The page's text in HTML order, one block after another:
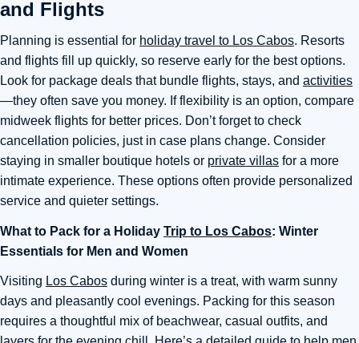
and Flights
Planning is essential for holiday travel to Los Cabos. Resorts
and flights fill up quickly, so reserve early for the best options.
Look for package deals that bundle flights, stays, and activities
—they often save you money. If flexibility is an option, compare
midweek flights for better prices. Don’t forget to check
cancellation policies, just in case plans change. Consider
staying in smaller boutique hotels or private villas for a more
intimate experience. These options often provide personalized
service and quieter settings.
What to Pack for a Holiday Trip to Los Cabos: Winter
Essentials for Men and Women
Visiting Los Cabos during winter is a treat, with warm sunny
days and pleasantly cool evenings. Packing for this season
requires a thoughtful mix of beachwear, casual outfits, and